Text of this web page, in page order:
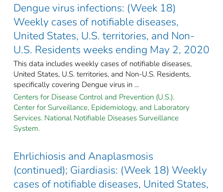
Dengue virus infections: (Week 18)
Weekly cases of notifiable diseases,
United States, U.S. territories, and Non-
U.S. Residents weeks ending May 2, 2020
This data includes weekly cases of notifiable diseases,
United States, U.S. territories, and Non-U.S. Residents,
specifically covering Dengue virus in ...
Centers for Disease Control and Prevention (U.S.).
Center for Surveillance, Epidemiology, and Laboratory
Services. National Notifiable Diseases Surveillance
System.
Ehrlichiosis and Anaplasmosis
(continued); Giardiasis: (Week 18) Weekly
cases of notifiable diseases, United States,